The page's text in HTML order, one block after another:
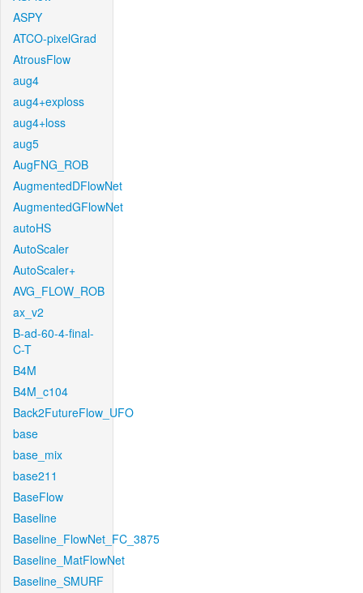
ASPY
ATCO-pixelGrad
AtrousFlow
aug4
aug4+exploss
aug4+loss
aug5
AugFNG_ROB
AugmentedDFlowNet
AugmentedGFlowNet
autoHS
AutoScaler
AutoScaler+
AVG_FLOW_ROB
ax_v2
B-ad-60-4-final-
C-T
B4M
B4M_c104
Back2FutureFlow_UFO
base
base_mix
base211
BaseFlow
Baseline
Baseline_FlowNet_FC_3875
Baseline_MatFlowNet
Baseline_SMURF